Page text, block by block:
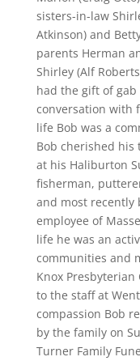
sisters-in-law
Atkinson) and
parents Herman
Shirley (Alf
had the gift of
conversation with
life Bob was a
Bob cherished
at his Haliburton
fisherman,
and most recently
employee of
life he was an
communities and
Knox
to the staff at
compassion Bob
by the family on
Turner Family